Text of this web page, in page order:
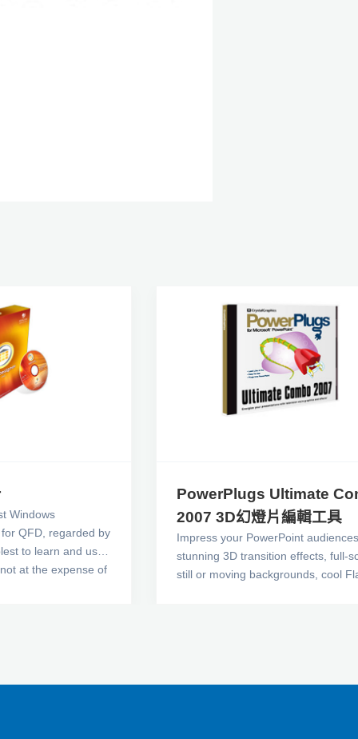
Windows
QFD, regarded by
to learn and use.
at the expense of
PowerPlugs Ultimate
2007 3D幻燈片編輯工具
Impress your PowerPoint
stunning 3D transition effects, full-
still or moving backgrounds, cool
subscriptions to PowerPlugs: